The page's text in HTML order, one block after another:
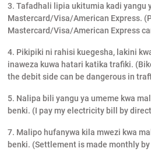
3. Tafadhali lipia ukitumia kadi yangu
Mastercard/Visa/American Express.
Mastercard/Visa/American Express
4. Pikipiki ni rahisi kuegesha, lakini
inaweza kuwa hatari katika trafiki.
the debit side can be dangerous in
5. Nalipa bili yangu ya umeme kwa
benki. (I pay my electricity bill by
7. Malipo hufanywa kila mwezi kwa
benki. (Settlement is made monthly